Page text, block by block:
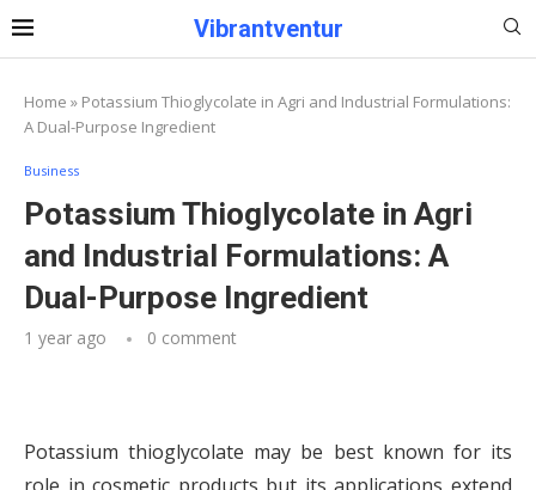
Vibrantventur
Home » Potassium Thioglycolate in Agri and Industrial Formulations:
A Dual-Purpose Ingredient
Business
Potassium Thioglycolate in Agri
and Industrial Formulations: A
Dual-Purpose Ingredient
1 year ago 0 comment
Potassium thioglycolate may be best known for its